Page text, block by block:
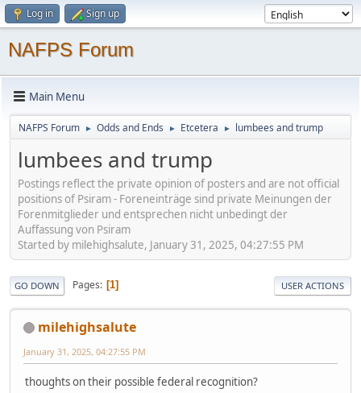
Log in Sign up
NAFPS Forum
Main Menu
NAFPS Forum ► Odds and Ends ► Etcetera ► lumbees and trump
lumbees and trump
Postings reflect the private opinion of posters and are not official
positions of Psiram - Foreneinträge sind private Meinungen der
Forenmitglieder und entsprechen nicht unbedingt der
Auffassung von Psiram
Started by milehighsalute, January 31, 2025, 04:27:55 PM
GO DOWN Pages 1 USER ACTIONS
milehighsalute
January 31, 2025, 04:27:55 PM
thoughts on their possible federal recognition?